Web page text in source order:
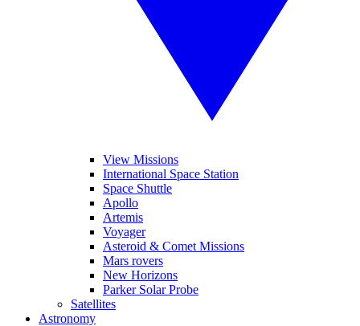
View Missions
International Space Station
Space Shuttle
Apollo
Artemis
Voyager
Asteroid & Comet Missions
Mars rovers
New Horizons
Parker Solar Probe
Satellites
Astronomy